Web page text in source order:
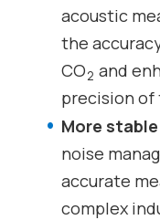
acoustic
the
CO2 and
precision of
More
noise
accurate
complex